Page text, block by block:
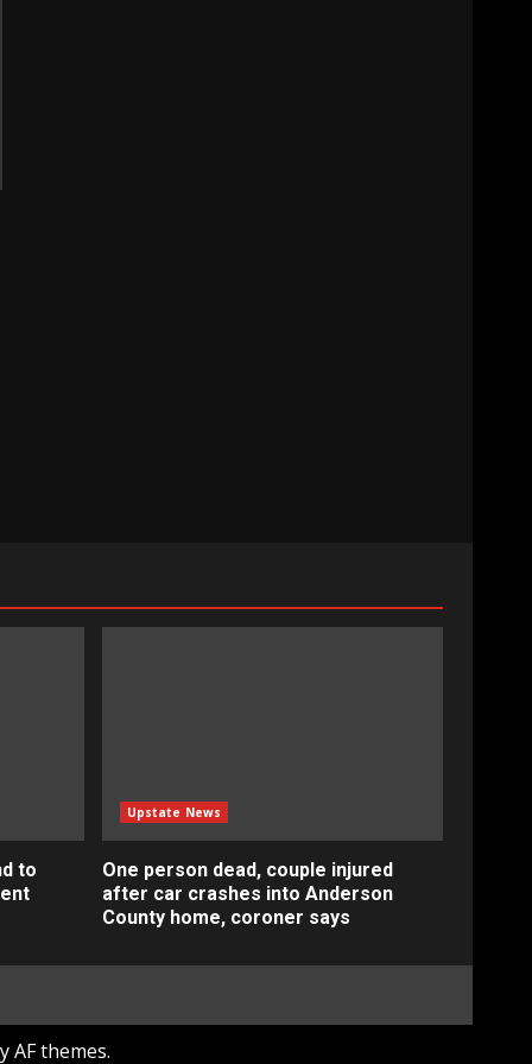
to
Upstate News
One person dead, couple injured
after car crashes into Anderson
County home, coroner says
AF themes.